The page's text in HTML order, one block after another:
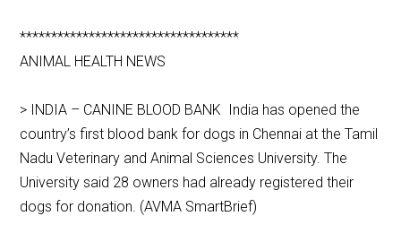
***********************************
ANIMAL HEALTH NEWS
> INDIA – CANINE BLOOD BANK India has opened the
country’s first blood bank for dogs in Chennai at the Tamil
Nadu Veterinary and Animal Sciences University. The
University said 28 owners had already registered their
dogs for donation. (AVMA SmartBrief)